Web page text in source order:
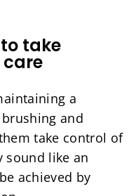
take
a
and
take control of
sound like an
achieved by